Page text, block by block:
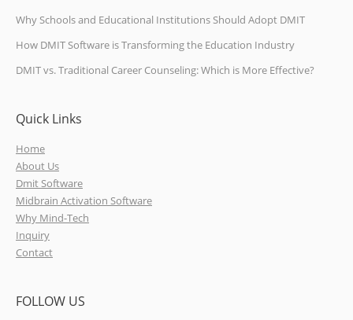
Why Schools and Educational Institutions Should Adopt DMIT
How DMIT Software is Transforming the Education Industry
DMIT vs. Traditional Career Counseling: Which is More Effective?
Quick Links
Home
About Us
Dmit Software
Midbrain Activation Software
Why Mind-Tech
Inquiry
Contact
FOLLOW US